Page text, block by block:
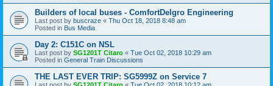
Builders of local buses - ComfortDelgro Engineering
Last post by buscraze « Thu Oct 18, 2018 8:48 am
Posted in Bus Media
Day 2: C151C on NSL
Last post by SG1201T Citaro « Tue Oct 02, 2018 10:29 am
Posted in General Train Discussions
THE LAST EVER TRIP: SG5999Z on Service 7
Last post by SG1201T Citaro « Tue Oct 02, 2018 10:12 am